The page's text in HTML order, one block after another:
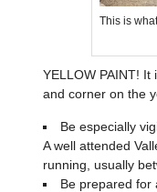
This is
YELLOW PAINT!
and corner on the
Be especially
A well attended
running, usually
Be prepared for